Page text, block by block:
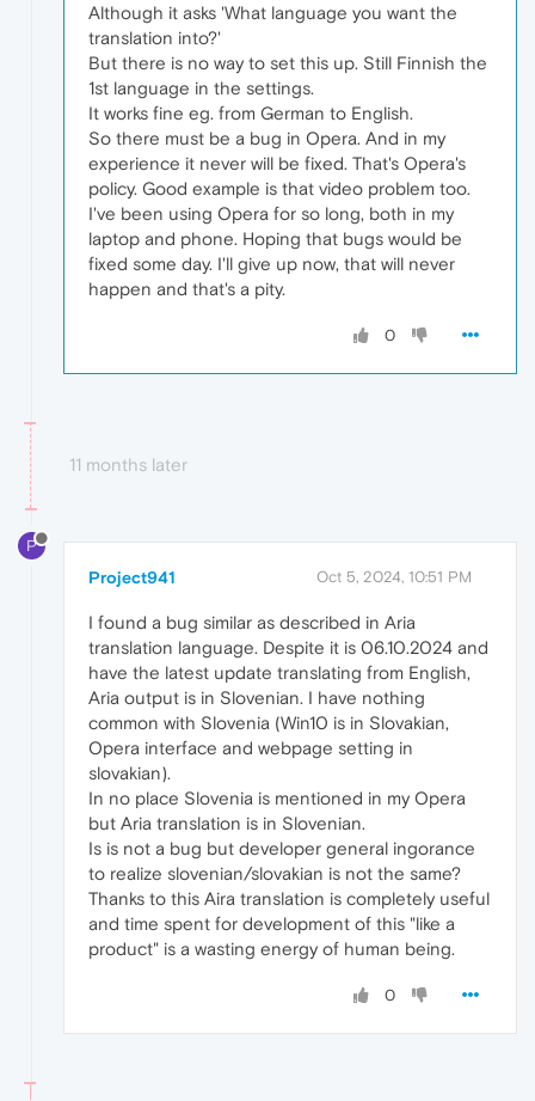
Although it asks 'What language you want the
translation into?'
But there is no way to set this up. Still Finnish the
1st language in the settings.
It works fine eg. from German to English.
So there must be a bug in Opera. And in my
experience it never will be fixed. That's Opera's
policy. Good example is that video problem too.
I've been using Opera for so long, both in my
laptop and phone. Hoping that bugs would be
fixed some day. I'll give up now, that will never
happen and that's a pity.
0
11 months later
P
Project941 Oct 5, 2024, 10:51 PM
I found a bug similar as described in Aria
translation language. Despite it is 06.10.2024 and
have the latest update translating from English,
Aria output is in Slovenian. I have nothing
common with Slovenia (Win10 is in Slovakian,
Opera interface and webpage setting in
slovakian).
In no place Slovenia is mentioned in my Opera
but Aria translation is in Slovenian.
Is is not a bug but developer general ingorance
to realize slovenian/slovakian is not the same?
Thanks to this Aira translation is completely useful
and time spent for development of this "like a
product" is a wasting energy of human being.
0